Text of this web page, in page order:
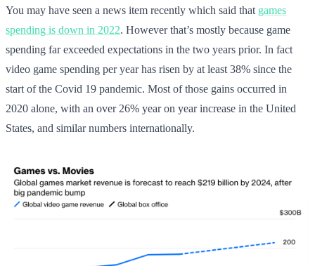
You may have seen a news item recently which said that games
spending is down in 2022. However that’s mostly because game
spending far exceeded expectations in the two years prior. In fact
video game spending per year has risen by at least 38% since the
start of the Covid 19 pandemic. Most of those gains occurred in
2020 alone, with an over 26% year on year increase in the United
States, and similar numbers internationally.